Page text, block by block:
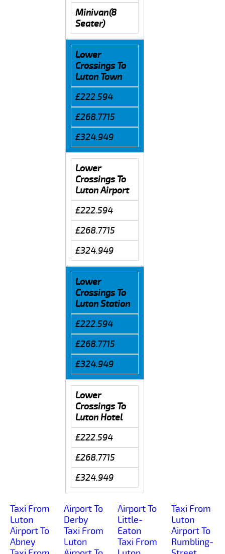
Minivan(8
Seater)
Lower
Crossings To
Luton Town
£222.594
£268.7715
£324.949
Lower
Crossings To
Luton Airport
£222.594
£268.7715
£324.949
Lower
Crossings To
Luton Station
£222.594
£268.7715
£324.949
Lower
Crossings To
Luton Hotel
£222.594
£268.7715
£324.949
Taxi From
Luton
Airport To
Abney
Airport To
Derby
Taxi From
Luton
Airport To
Little-
Eaton
Taxi From
Taxi From
Luton
Airport To
Rumbling-